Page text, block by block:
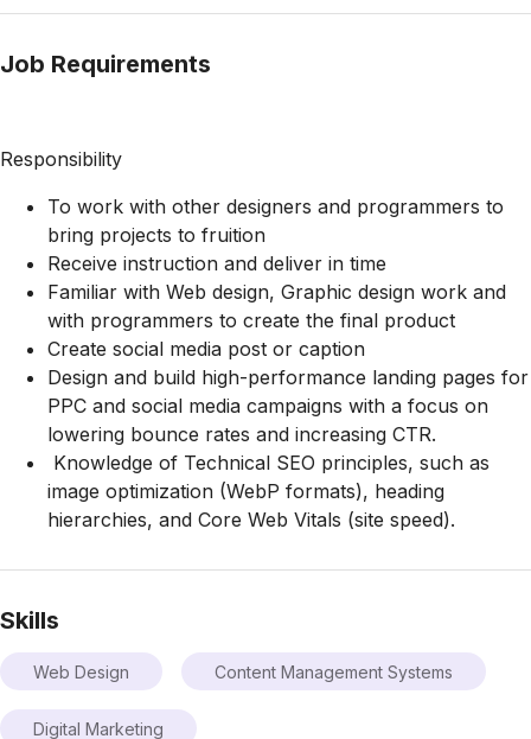
Job Requirements
Responsibility
To work with other designers and programmers to
bring projects to fruition
Receive instruction and deliver in time
Familiar with Web design, Graphic design work and
with programmers to create the final product
Create social media post or caption
Design and build high-performance landing pages for
PPC and social media campaigns with a focus on
lowering bounce rates and increasing CTR.
Knowledge of Technical SEO principles, such as
image optimization (WebP formats), heading
hierarchies, and Core Web Vitals (site speed).
Skills
Web Design Content Management Systems
Digital Marketing